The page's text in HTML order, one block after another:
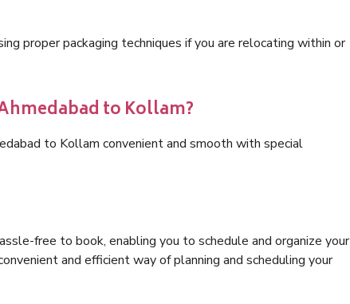
proper packaging techniques if you are relocating within or
to Kollam?
to Kollam convenient and smooth with special
free to book, enabling you to schedule and organize your
and efficient way of planning and scheduling your